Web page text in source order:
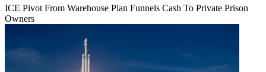
ICE Pivot From Warehouse Plan Funnels Cash To Private Prison
Owners